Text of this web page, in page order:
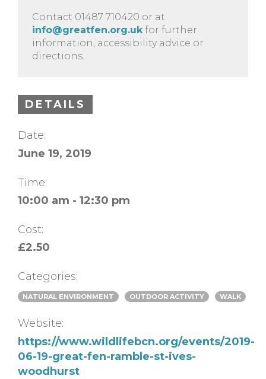
Contact 01487 710420 or at
info@greatfen.org.ukfor further
information, accessibility advice or
directions.
DETAILS
Date:
June 19, 2019
Time:
10:00 am - 12:30 pm
Cost:
£2.50
Categories:
NATURAL ENVIRONMENT OUTDOOR ACTIVITY WALK
Website:
https://www.wildlifebcn.org/events/2019-
06-19-great-fen-ramble-st-ives-
woodhurst